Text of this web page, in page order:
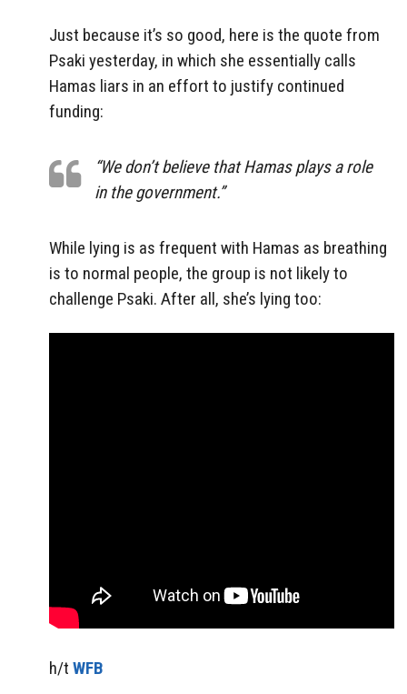
Just because it’s so good, here is the quote from
Psaki yesterday, in which she essentially calls
Hamas liars in an effort to justify continued
funding:
“We don’t believe that Hamas plays a role
in the government.”
While lying is as frequent with Hamas as breathing
is to normal people, the group is not likely to
challenge Psaki. After all, she’s lying too:
h/t WFB